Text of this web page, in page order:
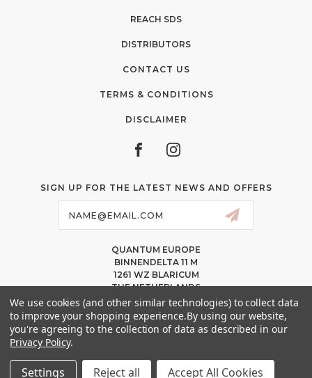
REACH SDS
DISTRIBUTORS
CONTACT US
TERMS & CONDITIONS
DISCLAIMER
SIGN UP FOR THE LATEST NEWS AND OFFERS
QUANTUM EUROPE
BINNENDELTA 11 M
1261 WZ BLARICUM
THE NETHERLANDS
VAT NL86 094 1292 B01 – KVK 77 22 82 19
INFO@QUANTUMPMUCOLORS.EU
MESSAGE US ON WHATSAPP
We use cookies (and other similar technologies) to collect data
to improve your shopping experience.By using our website,
you're agreeing to the collection of data as described in our
Privacy Policy.
Settings Reject all Accept All Cookies